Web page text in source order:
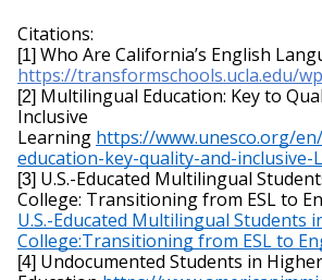
Citations:
[1] Who Are California’s English
https://transformschools.ucla.edu/
[2] Multilingual Education: Key to
Inclusive
Learning https://www.unesco.org/
education-key-quality-and-inclusive-
[3] U.S.-Educated Multilingual
College: Transitioning from ESL to
U.S.-Educated Multilingual Students
College:Transitioning from ESL to
[4] Undocumented Students in Higher